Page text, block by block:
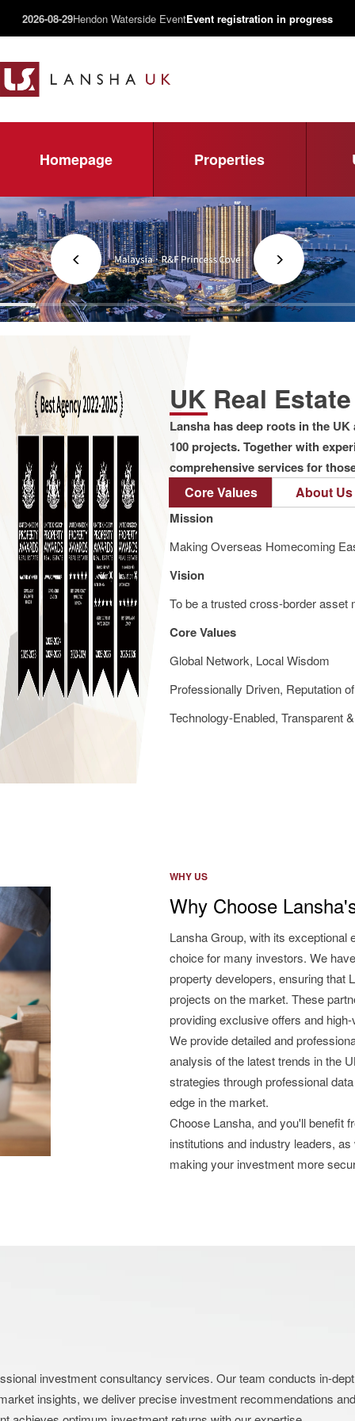
2026-08-29Hendon Waterside EventEvent registration in progress
Homepage Properties
UK Real
Lansha has deep roots in the
100 projects. Together with
comprehensive services for
Core Values About Us
Mission
Making Overseas Homecoming
Vision
To be a trusted cross-border asset
Core Values
Global Network, Local Wisdom
Professionally Driven, Reputation
Technology-Enabled, Transparent
WHY US
Why Choose
Lansha Group, with its exceptional
choice for many investors. We
property developers, ensuring that
projects on the market. These
providing exclusive offers and
We provide detailed and
analysis of the latest trends in the
strategies through professional
edge in the market.
Choose Lansha, and you'll benefit
institutions and industry leaders,
making your investment more
investment consultancy services. Our team conducts in-
insights, we deliver precise investment recommendations